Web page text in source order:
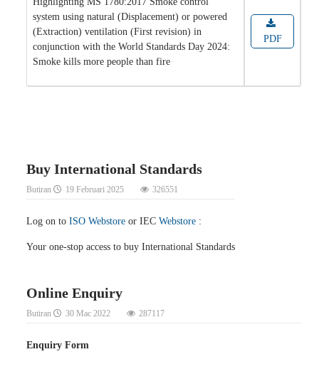
system using natural (Displacement) or powered
(Extraction) ventilation (First revision) in
conjunction with the World Standards Day 2024:
Smoke kills more people than fire
PDF
Buy International Standards
Butiran 19 Februari 2025 326551
Log on to ISO Webstore or IEC Webstore :
Your one-stop access to buy International Standards
Online Enquiry
Butiran 30 Mac 2022 287117
Enquiry Form